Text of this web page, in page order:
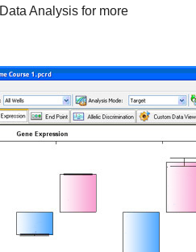
Data Analysis for more